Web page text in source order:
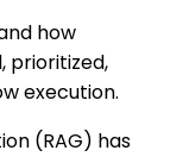
how
prioritized,
execution.
(RAG) has